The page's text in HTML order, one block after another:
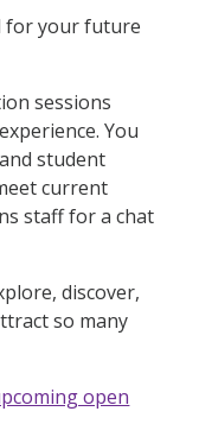
for your future
sessions
You
student
current
staff for a chat
discover,
so many
open